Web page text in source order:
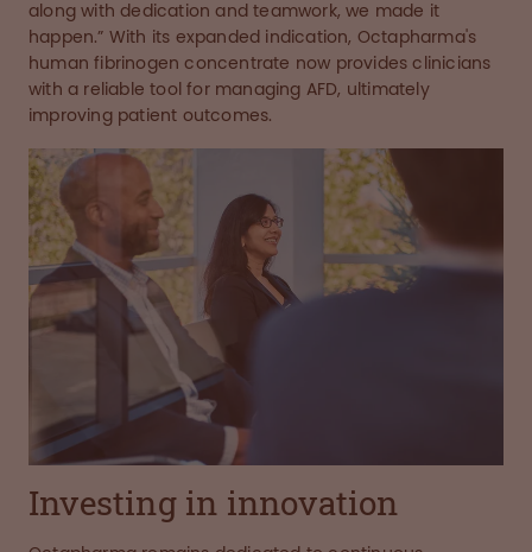
along with dedication and teamwork, we made it
happen.” With its expanded indication, Octapharma's
human fibrinogen concentrate now provides clinicians
with a reliable tool for managing AFD, ultimately
improving patient outcomes.
Investing in innovation